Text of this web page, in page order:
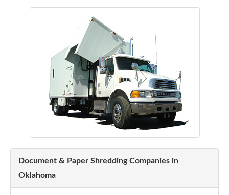
Document & Paper Shredding Companies in
Oklahoma